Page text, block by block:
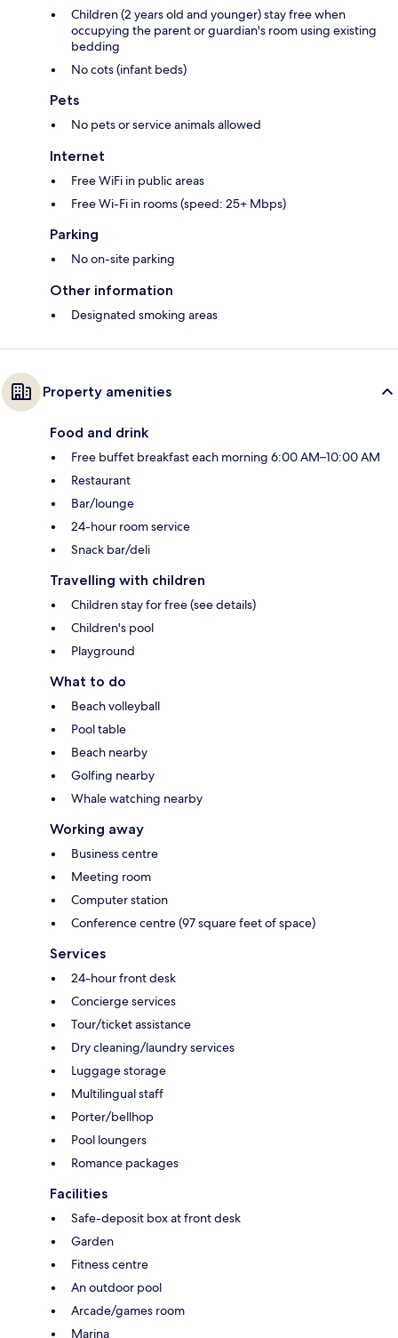
Children (2 years old and younger) stay free when
occupying the parent or guardian's room using existing
bedding
No cots (infant beds)
Pets
No pets or service animals allowed
Internet
Free WiFi in public areas
Free Wi-Fi in rooms (speed: 25+ Mbps)
Parking
No on-site parking
Other information
Designated smoking areas
Property amenities
Food and drink
Free buffet breakfast each morning 6:00 AM–10:00 AM
Restaurant
Bar/lounge
24-hour room service
Snack bar/deli
Travelling with children
Children stay for free (see details)
Children's pool
Playground
What to do
Beach volleyball
Pool table
Beach nearby
Golfing nearby
Whale watching nearby
Working away
Business centre
Meeting room
Computer station
Conference centre (97 square feet of space)
Services
24-hour front desk
Concierge services
Tour/ticket assistance
Dry cleaning/laundry services
Luggage storage
Multilingual staff
Porter/bellhop
Pool loungers
Romance packages
Facilities
Safe-deposit box at front desk
Garden
Fitness centre
An outdoor pool
Arcade/games room
Marina